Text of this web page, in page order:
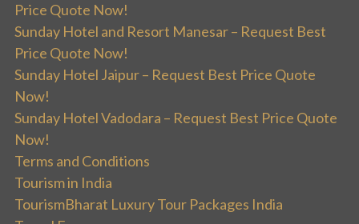
Price Quote Now!
Sunday Hotel and Resort Manesar – Request Best
Price Quote Now!
Sunday Hotel Jaipur – Request Best Price Quote
Now!
Sunday Hotel Vadodara – Request Best Price Quote
Now!
Terms and Conditions
Tourism in India
TourismBharat Luxury Tour Packages India